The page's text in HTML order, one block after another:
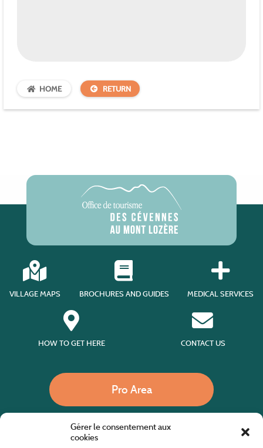
Gérer le consentement aux
cookies
HOME RETURN
VILLAGE MAPS BROCHURES AND GUIDES MEDICAL SERVICES
HOW TO GET HERE CONTACT US
Pro Area